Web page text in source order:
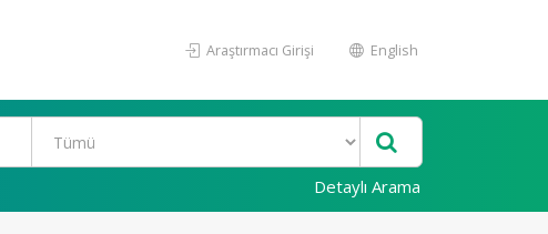
Araştırmacı Girişi English
Detaylı Arama